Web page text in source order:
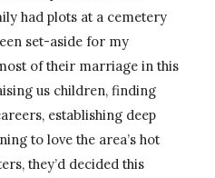
had plots at a cemetery
set-aside for my
of their marriage in this
us children, finding
establishing deep
to love the area’s hot
they’d decided this